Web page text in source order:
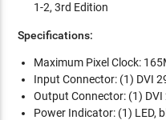
1-2, 3rd Edition
Specifications:
Maximum Pixel Clock:
Input Connector: (1) DVI
Output Connector: (1)
Power Indicator: (1) LED,